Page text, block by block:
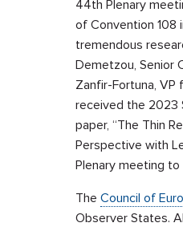
44th Plenary
of Convention 108
tremendous
Demetzou, Senior
Zanfir-Fortuna, VP
received the 2023
paper, “The Thin
Perspective with
Plenary meeting
The Council of
Observer States.